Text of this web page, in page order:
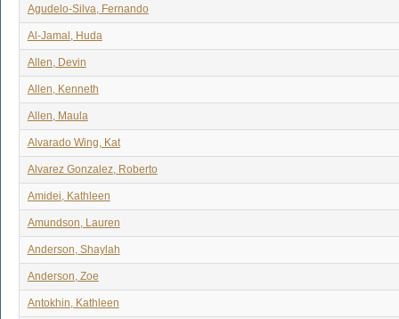
Agudelo-Silva, Fernando
Al-Jamal, Huda
Allen, Devin
Allen, Kenneth
Allen, Maula
Alvarado Wing, Kat
Alvarez Gonzalez, Roberto
Amidei, Kathleen
Amundson, Lauren
Anderson, Shaylah
Anderson, Zoe
Antokhin, Kathleen